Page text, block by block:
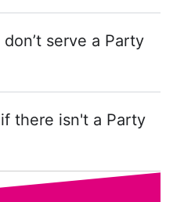
serve a Party
there isn't a Party